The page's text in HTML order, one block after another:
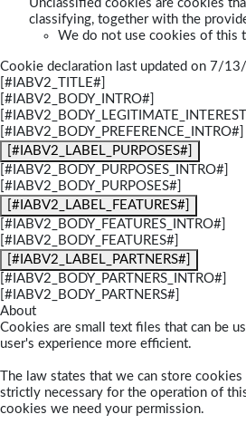
Unclassified cookies are cookies
classifying, together with the
We do not use cookies of this
Cookie declaration last updated on 7/
[#IABV2_TITLE#]
[#IABV2_BODY_INTRO#]
[#IABV2_BODY_PREFERENCE_INTRO#]
[#IABV2_LABEL_PURPOSES#]
[#IABV2_BODY_PURPOSES_INTRO#]
[#IABV2_BODY_PURPOSES#]
[#IABV2_LABEL_FEATURES#]
[#IABV2_BODY_FEATURES_INTRO#]
[#IABV2_BODY_FEATURES#]
[#IABV2_LABEL_PARTNERS#]
[#IABV2_BODY_PARTNERS_INTRO#]
[#IABV2_BODY_PARTNERS#]
About
Cookies are small text files that can be
user's experience more efficient.
The law states that we can store
strictly necessary for the operation of
cookies we need your permission.